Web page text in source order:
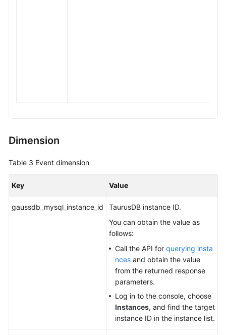
Dimension
Table 3 Event dimension
Key Value
gaussdb_mysql_instance_id TaurusDB instance ID.
You can obtain the value as
follows:
Call the API for querying insta
nces and obtain the value
from the returned response
parameters.
Log in to the console, choose
Instances, and find the target
instance ID in the instance list.